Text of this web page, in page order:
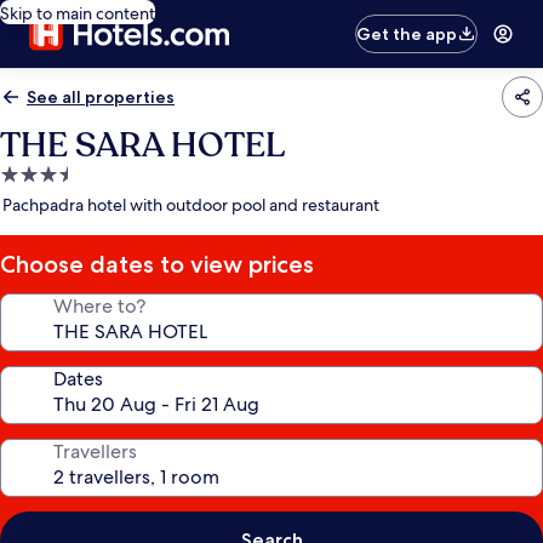
Skip to main content
Get the app
See all properties
THE SARA HOTEL
3.5
star
Pachpadra hotel with outdoor pool and restaurant
Choose dates to view prices
Where to?
Dates
Travellers